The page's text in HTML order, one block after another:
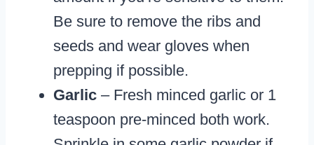
Be sure to remove the ribs and
seeds and wear gloves when
prepping if possible.
Garlic – Fresh minced garlic or 1
teaspoon pre-minced both work.